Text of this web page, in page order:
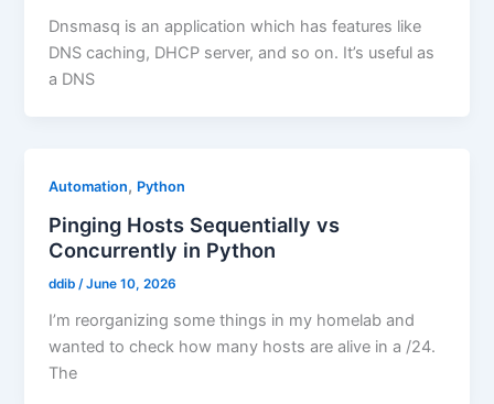
Dnsmasq is an application which has features like
DNS caching, DHCP server, and so on. It’s useful as
a DNS
Automation, Python
Pinging Hosts Sequentially vs
Concurrently in Python
ddib /June 10, 2026
I’m reorganizing some things in my homelab and
wanted to check how many hosts are alive in a /24.
The